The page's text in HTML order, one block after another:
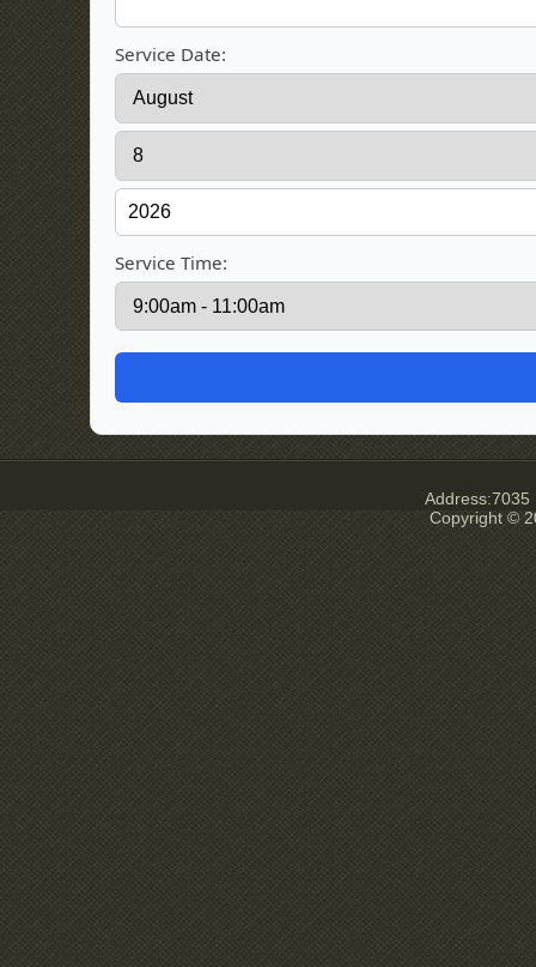
Service Date:
Service Time:
Address:7035
Copyright ©